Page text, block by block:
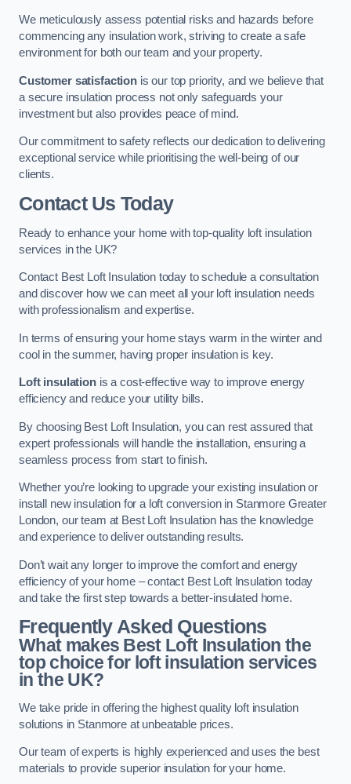
We meticulously assess potential risks and hazards before
commencing any insulation work, striving to create a safe
environment for both our team and your property.
Customer satisfactionis our top priority, and we believe that
a secure insulation process not only safeguards your
investment but also provides peace of mind.
Our commitment to safety reflects our dedication to delivering
exceptional service while prioritising the well-being of our
clients.
Contact Us Today
Ready to enhance your home with top-quality loft insulation
services in the UK?
Contact Best Loft Insulation today to schedule a consultation
and discover how we can meet all your loft insulation needs
with professionalism and expertise.
In terms of ensuring your home stays warm in the winter and
cool in the summer, having proper insulation is key.
Loft insulationis a cost-effective way to improve energy
efficiency and reduce your utility bills.
By choosing Best Loft Insulation, you can rest assured that
expert professionals will handle the installation, ensuring a
seamless process from start to finish.
Whether you’re looking to upgrade your existing insulation or
install new insulation for a loft conversion in Stanmore Greater
London, our team at Best Loft Insulation has the knowledge
and experience to deliver outstanding results.
Don’t wait any longer to improve the comfort and energy
efficiency of your home – contact Best Loft Insulation today
and take the first step towards a better-insulated home.
Frequently Asked Questions
What makes Best Loft Insulation the
top choice for loft insulation services
in the UK?
We take pride in offering the highest quality loft insulation
solutions in Stanmore at unbeatable prices.
Our team of experts is highly experienced and uses the best
materials to provide superior insulation for your home.